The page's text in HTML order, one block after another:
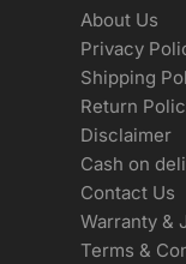
About Us
Privacy
Shipping
Return
Disclaimer
Cash on
Contact Us
Warranty &
Terms &